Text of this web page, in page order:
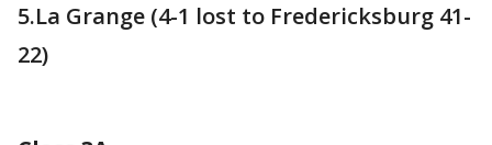
5.La Grange (4-1 lost to Fredericksburg 41-
22)